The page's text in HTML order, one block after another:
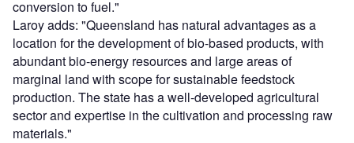
conversion to fuel."
Laroy adds: "Queensland has natural advantages as a
location for the development of bio-based products, with
abundant bio-energy resources and large areas of
marginal land with scope for sustainable feedstock
production. The state has a well-developed agricultural
sector and expertise in the cultivation and processing raw
materials."